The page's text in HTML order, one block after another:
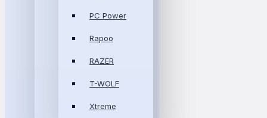
PC Power
Rapoo
RAZER
T-WOLF
Xtreme